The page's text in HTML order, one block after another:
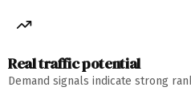
Real traffic potential
Demand signals indicate strong